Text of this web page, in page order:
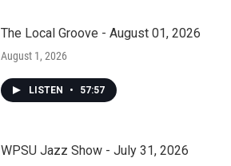
The Local Groove - August 01, 2026
August 1, 2026
LISTEN • 57:57
WPSU Jazz Show - July 31, 2026